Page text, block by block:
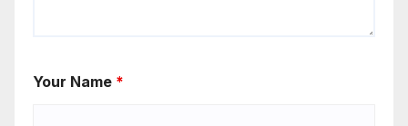
Your Name *